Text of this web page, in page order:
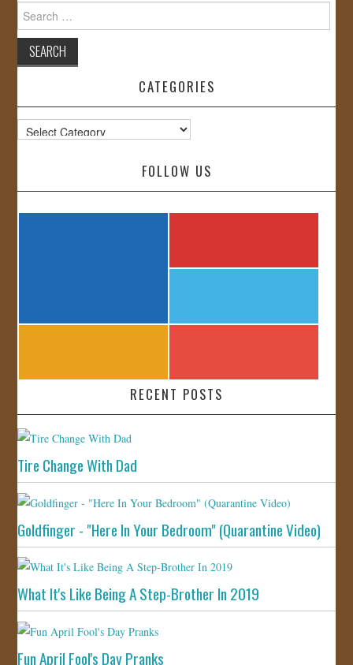
Search
for:
CATEGORIES
Categories
FOLLOW US
RECENT POSTS
Tire Change With Dad
Goldfinger - "Here In Your Bedroom" (Quarantine Video)
What It's Like Being A Step-Brother In 2019
Fun April Fool's Day Pranks